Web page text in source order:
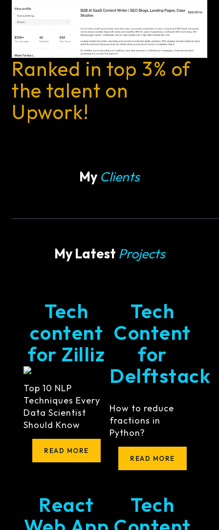
Ranked in top 3% of
the talent on
Upwork!
My Clients
My Latest Projects
Tech
content
for Zilliz
Top 10 NLP
Techniques Every
Data Scientist
Should Know
READ MORE
Tech
Content
for
Delftstack
How to reduce
fractions in
Python?
READ MORE
React
Tech